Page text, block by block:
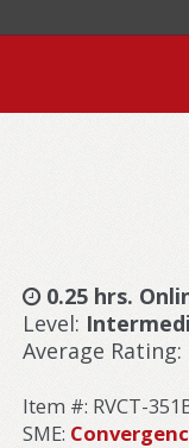
0.25 hrs.
Level:
Average Rating:
Item #: RVCT-
SME: